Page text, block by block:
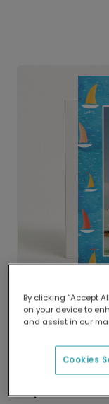
Delivered
Our
Capture
By clicking “Accept
on your device to
and assist in our
Cookies